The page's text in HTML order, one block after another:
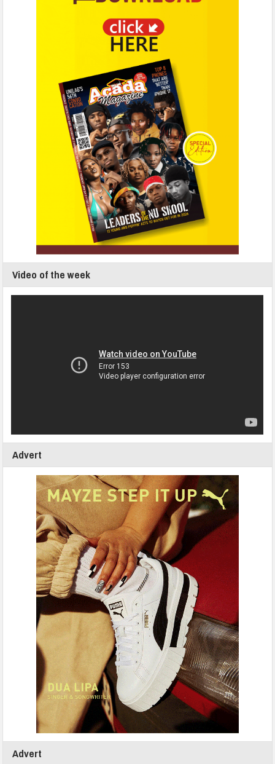
Video of the week
Advert
Advert